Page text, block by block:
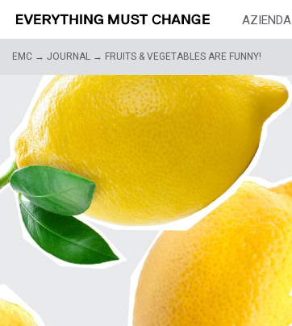
AZIENDA
EMC → JOURNAL → FRUITS & VEGETABLES ARE FUNNY!